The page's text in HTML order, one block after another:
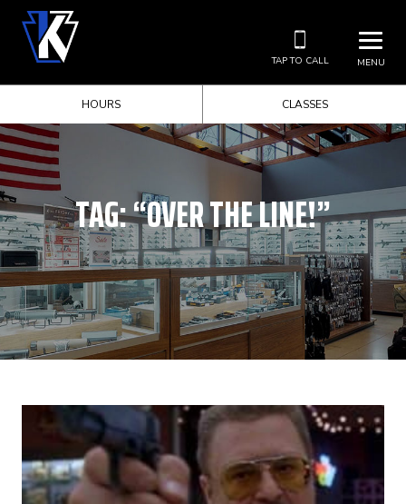
MENU
TAP TO CALL
HOURS CLASSES
TAG:“OVER THE LINE!”